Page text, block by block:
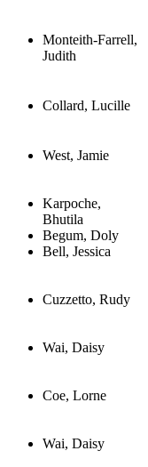
Monteith-Farrell,
Judith
Collard, Lucille
West, Jamie
Karpoche,
Bhutila
Begum, Doly
Bell, Jessica
Cuzzetto, Rudy
Wai, Daisy
Coe, Lorne
Wai, Daisy